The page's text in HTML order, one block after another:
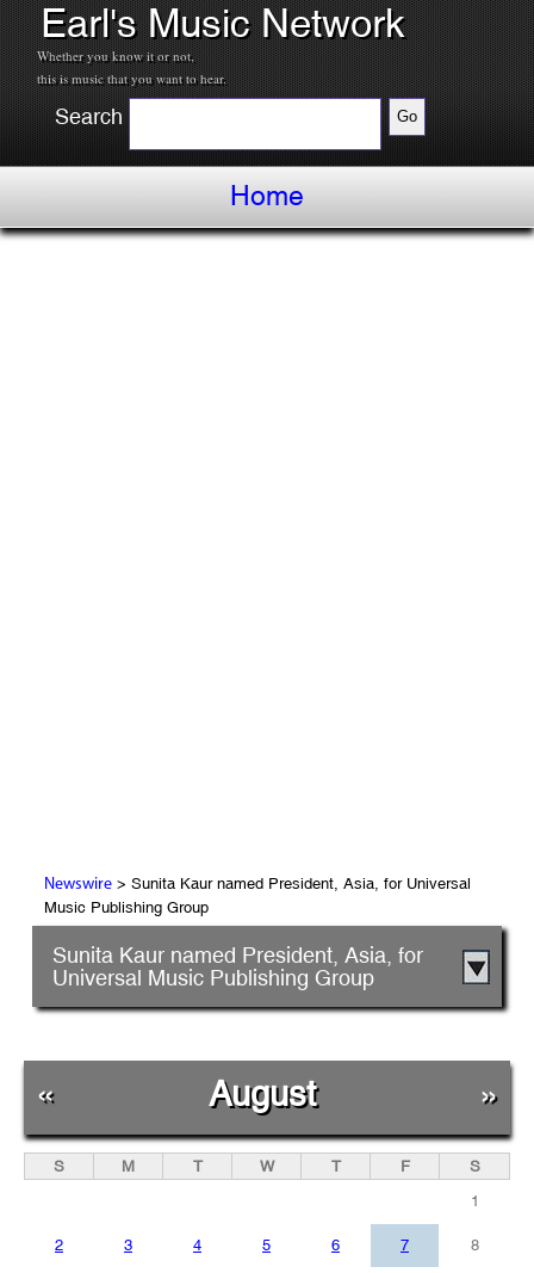
Earl's Music Network
Whether you know it or not,
this is music that you want to hear.
Search
Home
Newswire> Sunita Kaur named President, Asia, for Universal
Music Publishing Group
Sunita Kaur named President, Asia, for
Universal Music Publishing Group
« August »
S M T W T F
S
1
2 3 4 5 6 7 8